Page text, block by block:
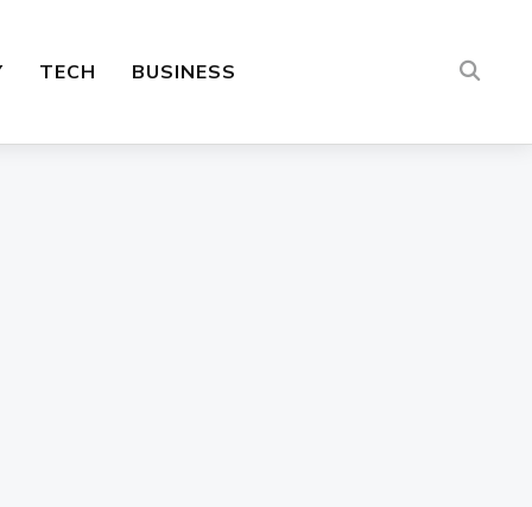
TECH BUSINESS